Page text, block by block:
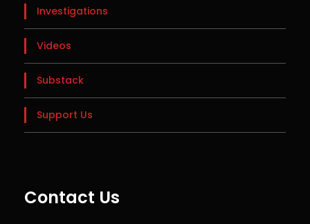
Investigations
Videos
Substack
Support Us
Contact Us